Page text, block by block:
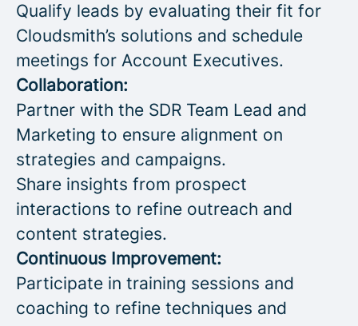
Qualify leads by evaluating their fit for
Cloudsmith’s solutions and schedule
meetings for Account Executives.
Collaboration:
Partner with the SDR Team Lead and
Marketing to ensure alignment on
strategies and campaigns.
Share insights from prospect
interactions to refine outreach and
content strategies.
Continuous Improvement:
Participate in training sessions and
coaching to refine techniques and